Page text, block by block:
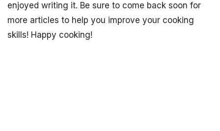
enjoyed writing it. Be sure to come back soon for
more articles to help you improve your cooking
skills! Happy cooking!